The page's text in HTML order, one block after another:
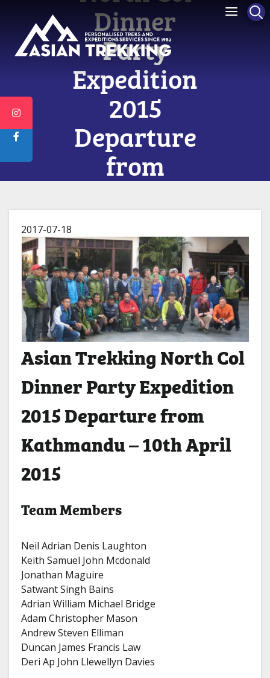
Dinner
Party
Expedition
2015
Departure
from
Kathmandu
on 10th
April 2015
2017-07-18
Asian Trekking North Col
Dinner Party Expedition
2015 Departure from
Kathmandu – 10th April
2015
Team Members
Neil Adrian Denis Laughton
Keith Samuel John Mcdonald
Jonathan Maguire
Satwant Singh Bains
Adrian William Michael Bridge
Adam Christopher Mason
Andrew Steven Elliman
Duncan James Francis Law
Deri Ap John Llewellyn Davies